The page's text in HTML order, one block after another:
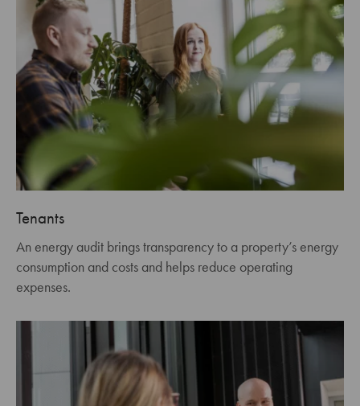
Tenants
An energy audit brings transparency to a property’s energy
consumption and costs and helps reduce operating
expenses.